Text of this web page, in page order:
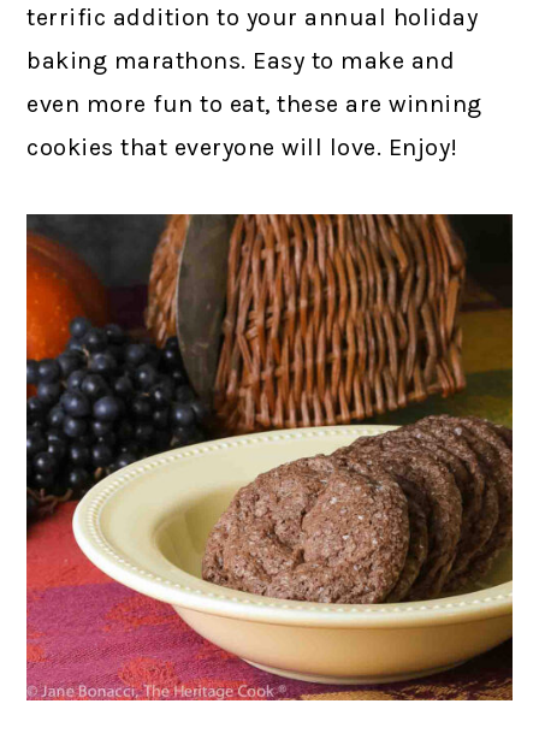
terrific addition to your annual holiday
baking marathons. Easy to make and
even more fun to eat, these are winning
cookies that everyone will love. Enjoy!